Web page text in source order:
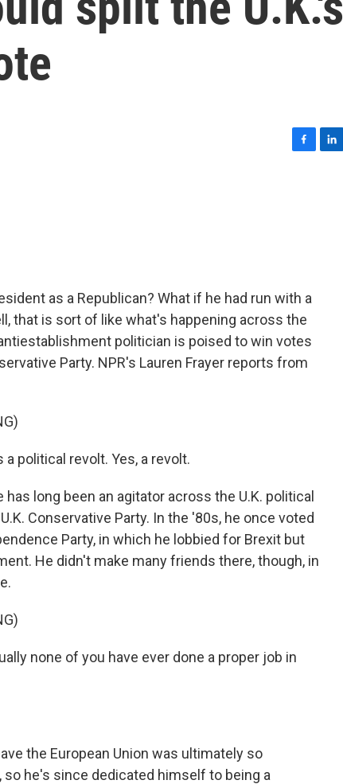
as a Republican? What if he had run with a
that is sort of like what's happening across the
politician is poised to win votes
Party. NPR's Lauren Frayer reports from
a political revolt. Yes, a revolt.
has long been an agitator across the U.K. political
Conservative Party. In the '80s, he once voted
Party, in which he lobbied for Brexit but
He didn't make many friends there, though, in
none of you have ever done a proper job in
the European Union was ultimately so
he's since dedicated himself to being a